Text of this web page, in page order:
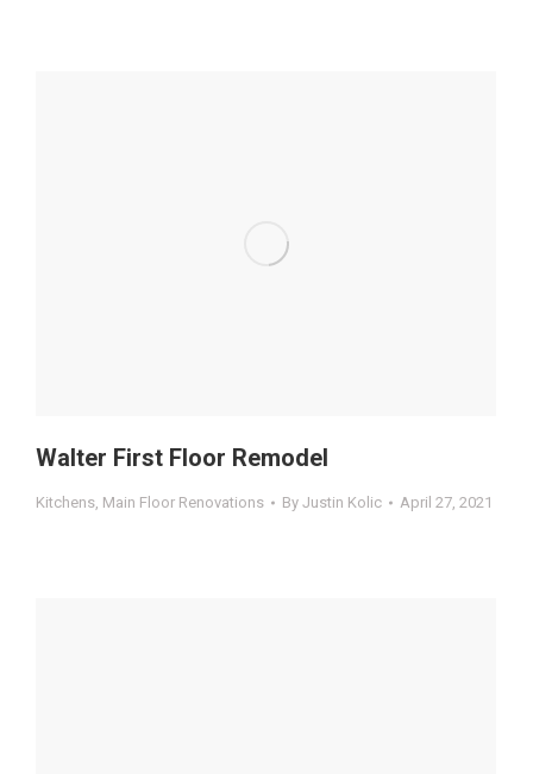
Walter First Floor Remodel
Kitchens, Main Floor Renovations By Justin Kolic April 27, 2021